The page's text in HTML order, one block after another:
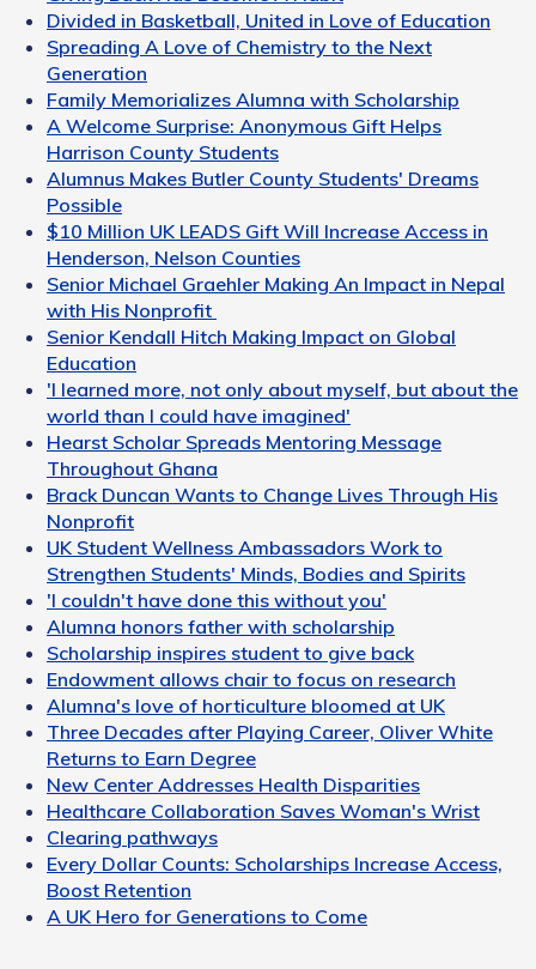
Divided in Basketball, United in Love of Education
Spreading A Love of Chemistry to the Next
Generation
Family Memorializes Alumna with Scholarship
A Welcome Surprise: Anonymous Gift Helps
Harrison County Students
Alumnus Makes Butler County Students' Dreams
Possible
$10 Million UK LEADS Gift Will Increase Access in
Henderson, Nelson Counties
Senior Michael Graehler Making An Impact in Nepal
with His Nonprofit
Senior Kendall Hitch Making Impact on Global
Education
'I learned more, not only about myself, but about the
world than I could have imagined'
Hearst Scholar Spreads Mentoring Message
Throughout Ghana
Brack Duncan Wants to Change Lives Through His
Nonprofit
UK Student Wellness Ambassadors Work to
Strengthen Students' Minds, Bodies and Spirits
'I couldn't have done this without you'
Alumna honors father with scholarship
Scholarship inspires student to give back
Endowment allows chair to focus on research
Alumna's love of horticulture bloomed at UK
Three Decades after Playing Career, Oliver White
Returns to Earn Degree
New Center Addresses Health Disparities
Healthcare Collaboration Saves Woman's Wrist
Clearing pathways
Every Dollar Counts: Scholarships Increase Access,
Boost Retention
A UK Hero for Generations to Come